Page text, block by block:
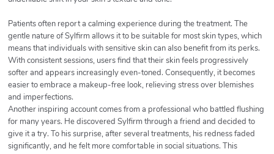
Patients often report a calming experience during the treatment. The
gentle nature of Sylfirm allows it to be suitable for most skin types, which
means that individuals with sensitive skin can also benefit from its perks.
With consistent sessions, users find that their skin feels progressively
softer and appears increasingly even-toned. Consequently, it becomes
easier to embrace a makeup-free look, relieving stress over blemishes
and imperfections.
Another inspiring account comes from a professional who battled flushing
for many years. He discovered Sylfirm through a friend and decided to
give it a try. To his surprise, after several treatments, his redness faded
significantly, and he felt more comfortable in social situations. This